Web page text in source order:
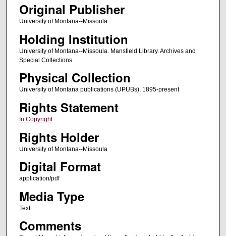
Original Publisher
University of Montana--Missoula
Holding Institution
University of Montana--Missoula. Mansfield Library. Archives and
Special Collections
Physical Collection
University of Montana publications (UPUBs), 1895-present
Rights Statement
In Copyright
Rights Holder
University of Montana--Missoula
Digital Format
application/pdf
Media Type
Text
Comments